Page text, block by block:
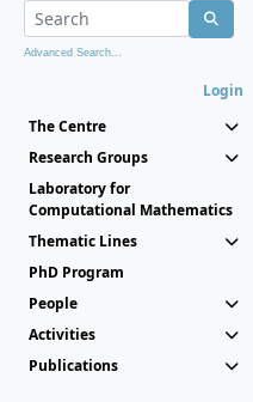
Advanced Search...
Login
The Centre
Research Groups
Laboratory for
Computational Mathematics
Thematic Lines
PhD Program
People
Activities
Publications